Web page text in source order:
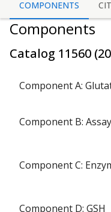
COMPONENTS
Components
Catalog 11560 (
Component A:
Component B:
Component C:
Component D: GSH